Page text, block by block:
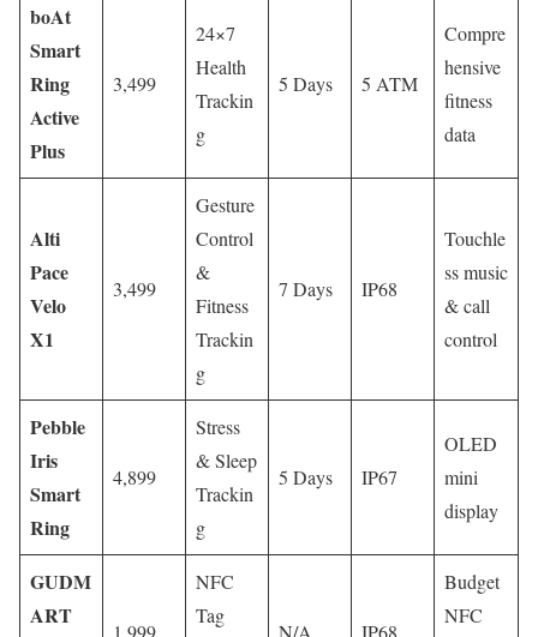
boAt
Smart
Ring
Active
Plus
3,499
24×7
Health
Trackin
g
5 Days 5 ATM
Compre
hensive
fitness
data
Alti
Pace
Velo
X1
3,499
Gesture
Control
&
Fitness
Trackin
g
7 Days IP68
Touchle
ss music
& call
control
Pebble
Iris
Smart
Ring
4,899
Stress
& Sleep
Trackin
g
5 Days IP67
OLED
mini
display
GUDM
ART
1,999
NFC
Tag
N/A IP68
Budget
NFC